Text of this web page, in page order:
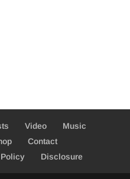
Video
Music
Contact
Disclosure